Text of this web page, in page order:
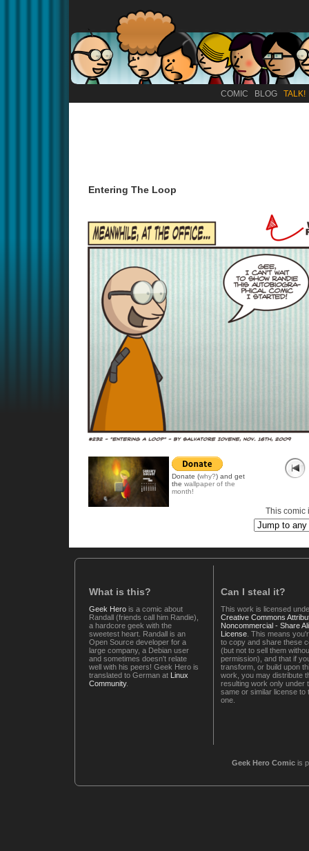
COMIC BLOG TALK!
Entering The Loop
Donate (why?) and get
the wallpaper of the
month!
This comic
What is this?
Geek Herois a comic about
Randall (friends call him Randie),
a hardcore geek with the
sweetest heart. Randall is an
Open Source developer for a
large company, a Debian user
and sometimes doesn't relate
well with his peers! Geek Hero is
translated to German at Linux
Community.
Can I steal it?
This work is licensed
Creative Commons
Noncommercial - Share
License. This means
to copy and share these
(but not to sell them
permission), and that if
transform, or build upon
work, you may distribute
resulting work only under
same or similar license to
one.
Geek Hero Comicis